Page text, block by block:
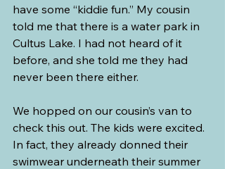
have some “kiddie fun.” My cousin
told me that there is a water park in
Cultus Lake. I had not heard of it
before, and she told me they had
never been there either.
We hopped on our cousin’s van to
check this out. The kids were excited.
In fact, they already donned their
swimwear underneath their summer